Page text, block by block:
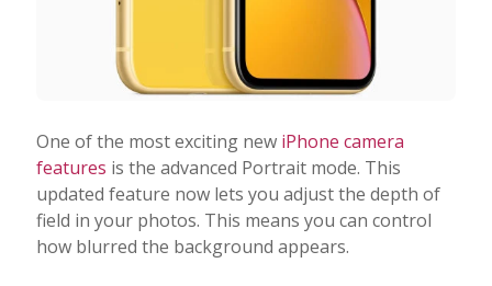
One of the most exciting new iPhone camera
features is the advanced Portrait mode. This
updated feature now lets you adjust the depth of
field in your photos. This means you can control
how blurred the background appears.